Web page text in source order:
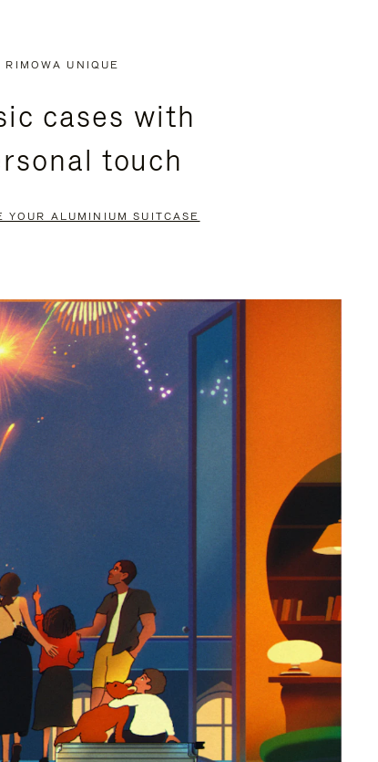
RIMOWA UNIQUE
cases with
touch
YOUR ALUMINIUM SUITCASE